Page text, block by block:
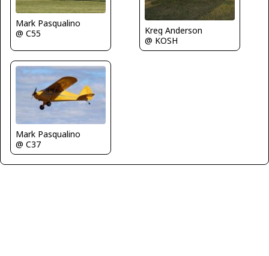
Mark Pasqualino
@ C55
Kreg Anderson
@ KOSH
Mark Pasqualino
@ C37